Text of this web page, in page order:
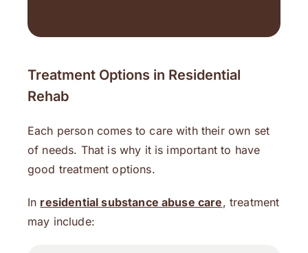
Treatment Options in Residential
Rehab
Each person comes to care with their own set
of needs. That is why it is important to have
good treatment options.
In residential substance abuse care, treatment
may include: